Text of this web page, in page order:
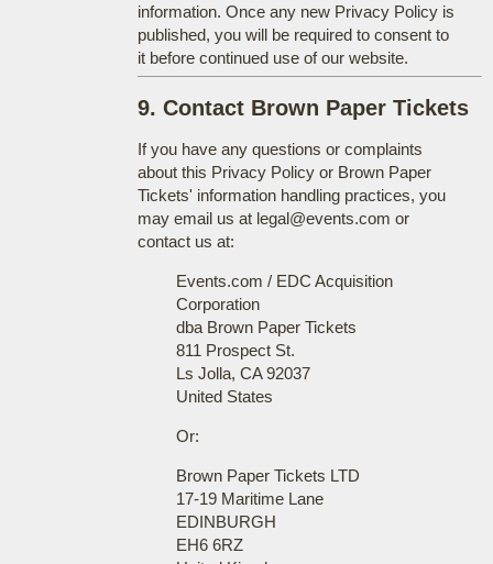
information. Once any new Privacy Policy is
published, you will be required to consent to
it before continued use of our website.
9. Contact Brown Paper Tickets
If you have any questions or complaints
about this Privacy Policy or Brown Paper
Tickets' information handling practices, you
may email us at legal@events.com or
contact us at:
Events.com / EDC Acquisition
Corporation
dba Brown Paper Tickets
811 Prospect St.
Ls Jolla, CA 92037
United States
Or:
Brown Paper Tickets LTD
17-19 Maritime Lane
EDINBURGH
EH6 6RZ